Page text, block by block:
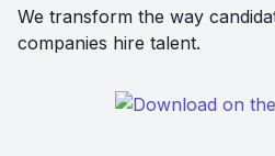
We transform the way
companies hire talent.